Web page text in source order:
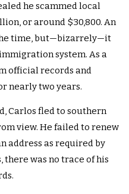
he scammed local
or around $30,800. An
time, but—bizarrely—it
system. As a
official records and
nearly two years.
Carlos fled to southern
view. He failed to renew
address as required by
there was no trace of his